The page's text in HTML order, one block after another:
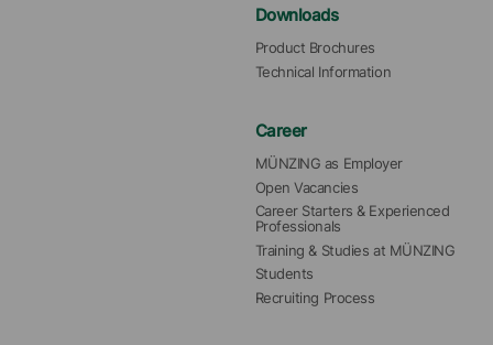
Downloads
Product Brochures
Technical Information
Career
MÜNZING as Employer
Open Vacancies
Career Starters & Experienced
Professionals
Training & Studies at MÜNZING
Students
Recruiting Process